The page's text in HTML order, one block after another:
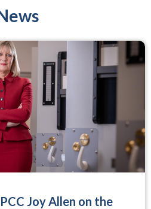
Joy Allen on the